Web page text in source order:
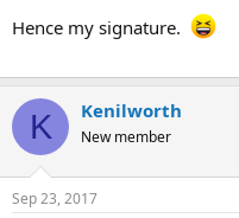
Hence my signature.
K Kenilworth
New member
Sep 23, 2017